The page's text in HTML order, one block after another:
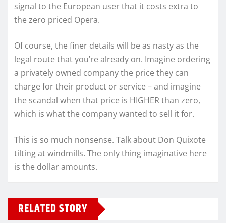
signal to the European user that it costs extra to
the zero priced Opera.
Of course, the finer details will be as nasty as the
legal route that you’re already on. Imagine ordering
a privately owned company the price they can
charge for their product or service – and imagine
the scandal when that price is HIGHER than zero,
which is what the company wanted to sell it for.
This is so much nonsense. Talk about Don Quixote
tilting at windmills. The only thing imaginative here
is the dollar amounts.
RELATED STORY